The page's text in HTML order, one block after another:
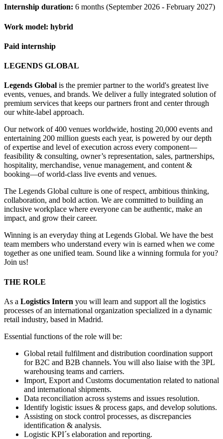
Internship duration: 6 months (September 2026 - February 2027)
Work model: hybrid
Paid internship
LEGENDS GLOBAL
Legends Global is the premier partner to the world's greatest live
events, venues, and brands. We deliver a fully integrated solution of
premium services that keeps our partners front and center through
our white-label approach.
Our network of 400 venues worldwide, hosting 20,000 events and
entertaining 200 million guests each year, is powered by our depth
of expertise and level of execution across every component—
feasibility & consulting, owner’s representation, sales, partnerships,
hospitality, merchandise, venue management, and content &
booking—of world-class live events and venues.
The Legends Global culture is one of respect, ambitious thinking,
collaboration, and bold action. We are committed to building an
inclusive workplace where everyone can be authentic, make an
impact, and grow their career.
Winning is an everyday thing at Legends Global. We have the best
team members who understand every win is earned when we come
together as one unified team. Sound like a winning formula for you?
Join us!
THE ROLE
As a Logistics Intern you will learn and support all the logistics
processes of an international organization specialized in a dynamic
retail industry, based in Madrid.
Essential functions of the role will be:
Global retail fulfilment and distribution coordination support
for B2C and B2B channels. You will also liaise with the 3PL
warehousing teams and carriers.
Import, Export and Customs documentation related to national
and international shipments.
Data reconciliation across systems and issues resolution.
Identify logistic issues & process gaps, and develop solutions.
Assisting on stock control processes, as discrepancies
identification & analysis.
Logistic KPI´s elaboration and reporting.